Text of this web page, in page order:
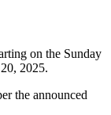
on the Sunday
2025.
the announced